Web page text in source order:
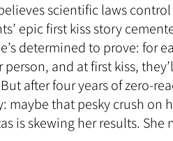
scientific laws
epic first kiss story
determined to prove: for
person, and at first kiss,
But after four years of zero-
maybe that pesky crush on
is skewing her results.